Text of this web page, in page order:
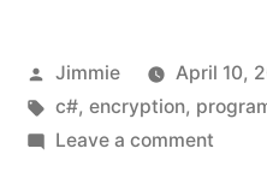
Posted
by
Jimmie April 10,
Tags:
c#, encryption,
Leave a commenton